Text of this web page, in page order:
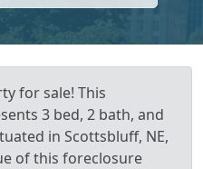
for sale! This
3 bed, 2 bath, and
in Scottsbluff, NE,
of this foreclosure